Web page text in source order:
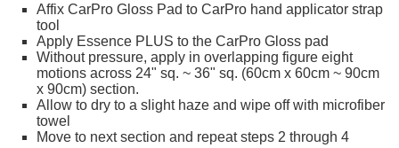
Affix CarPro Gloss Pad to CarPro hand applicator strap
tool
Apply Essence PLUS to the CarPro Gloss pad
Without pressure, apply in overlapping figure eight
motions across 24" sq. ~ 36" sq. (60cm x 60cm ~ 90cm
x 90cm) section.
Allow to dry to a slight haze and wipe off with microfiber
towel
Move to next section and repeat steps 2 through 4